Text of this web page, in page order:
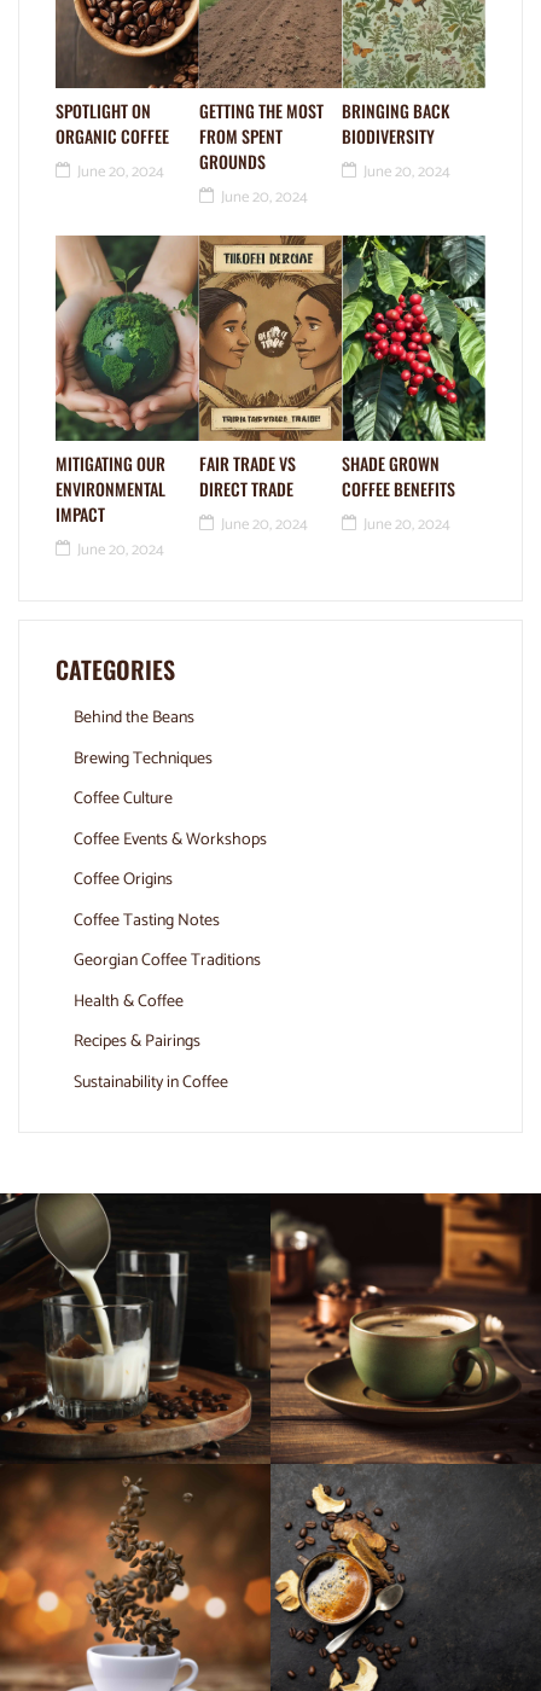
SPOTLIGHT ON
ORGANIC COFFEE
June 20, 2024
GETTING THE MOST
FROM SPENT
GROUNDS
June 20, 2024
BRINGING BACK
BIODIVERSITY
June 20, 2024
MITIGATING OUR
ENVIRONMENTAL
IMPACT
June 20, 2024
FAIR TRADE VS
DIRECT TRADE
June 20, 2024
SHADE GROWN
COFFEE BENEFITS
June 20, 2024
CATEGORIES
Behind the Beans
Brewing Techniques
Coffee Culture
Coffee Events & Workshops
Coffee Origins
Coffee Tasting Notes
Georgian Coffee Traditions
Health & Coffee
Recipes & Pairings
Sustainability in Coffee